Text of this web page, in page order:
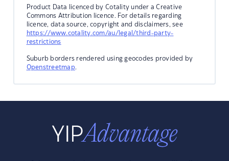
Product Data licenced by Cotality under a Creative
Commons Attribution licence. For details regarding
licence, data source, copyright and disclaimers, see
https://www.cotality.com/au/legal/third-party-
restrictions
Suburb borders rendered using geocodes provided by
Openstreetmap.